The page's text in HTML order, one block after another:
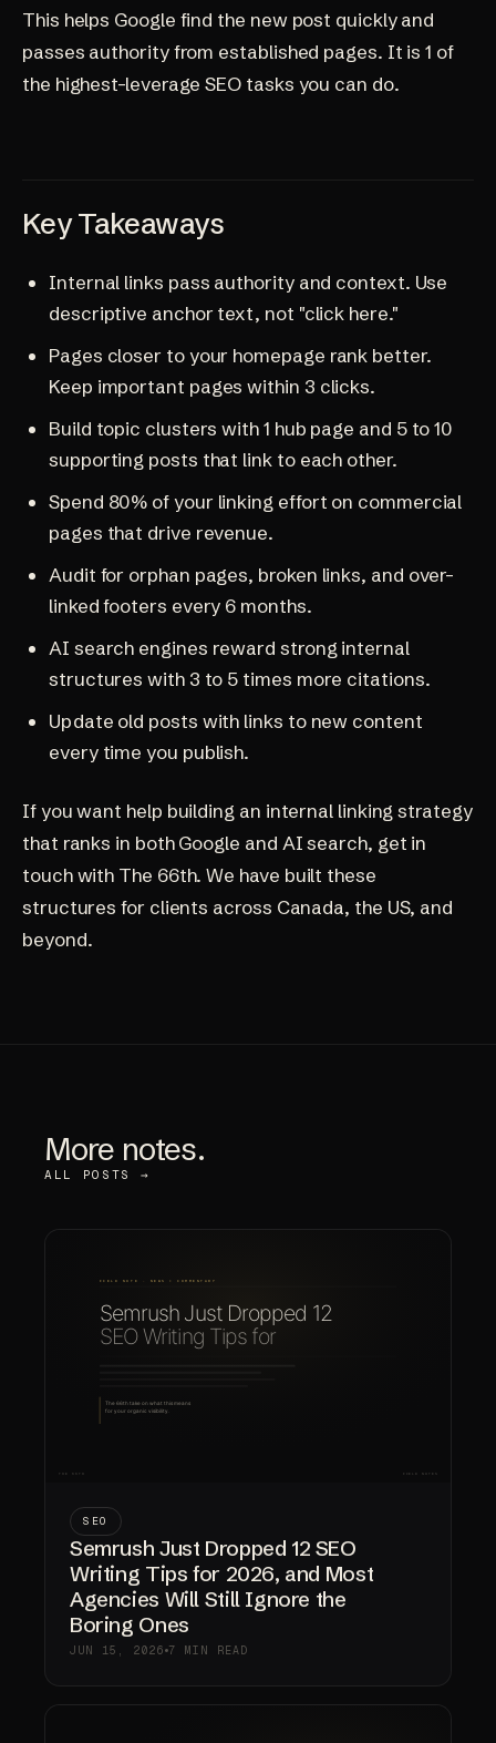
This helps Google find the new post quickly and
passes authority from established pages. It is 1 of
the highest-leverage SEO tasks you can do.
Key Takeaways
Internal links pass authority and context. Use
descriptive anchor text, not "click here."
Pages closer to your homepage rank better.
Keep important pages within 3 clicks.
Build topic clusters with 1 hub page and 5 to 10
supporting posts that link to each other.
Spend 80% of your linking effort on commercial
pages that drive revenue.
Audit for orphan pages, broken links, and over-
linked footers every 6 months.
AI search engines reward strong internal
structures with 3 to 5 times more citations.
Update old posts with links to new content
every time you publish.
If you want help building an internal linking strategy
that ranks in both Google and AI search, get in
touch with The 66th. We have built these
structures for clients across Canada, the US, and
beyond.
More notes.
ALL POSTS →
SEO
Semrush Just Dropped 12 SEO
Writing Tips for 2026, and Most
Agencies Will Still Ignore the
Boring Ones
JUN 15, 2026 7 MIN READ